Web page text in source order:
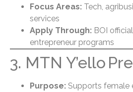
Focus Areas: Tech,
services
Apply Through: BOI
entrepreneur programs
3. MTN Y’ello
Purpose: Supports female